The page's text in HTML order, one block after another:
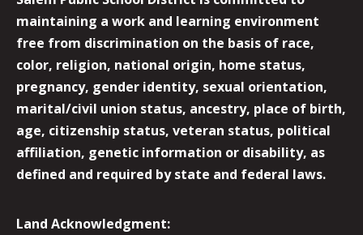
maintaining a work and learning environment
free from discrimination on the basis of race,
color, religion, national origin, home status,
pregnancy, gender identity, sexual orientation,
marital/civil union status, ancestry, place of birth,
age, citizenship status, veteran status, political
affiliation, genetic information or disability, as
defined and required by state and federal laws.
Land Acknowledgment: